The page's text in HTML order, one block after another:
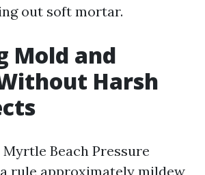
out soft mortar.
Mold and
Harsh
Beach Pressure
rule approximately mildew